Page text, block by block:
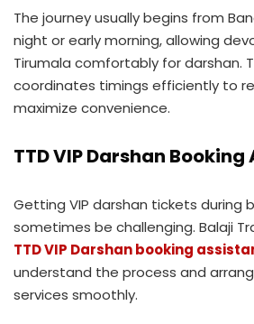
The journey usually begins from
night or early morning, allowing
Tirumala comfortably for darshan.
coordinates timings efficiently to
maximize convenience.
TTD VIP Darshan
Getting VIP darshan tickets during
sometimes be challenging. Balaji
TTD VIP Darshan booking
understand the process and
services smoothly.